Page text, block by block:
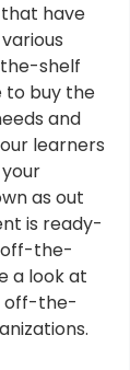
have
shelf
to buy the
and
learners
as out
is ready-
off-the-
a look at
off-the-